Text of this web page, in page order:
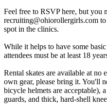
Feel free to RSVP here, but you
recruiting@ohiorollergirls.com
spot in the clinics.
While it helps to have some
attendees must be at least 18
Rental skates are available at
own gear, please bring it. You'll
bicycle helmets are acceptable),
guards, and thick, hard-shell